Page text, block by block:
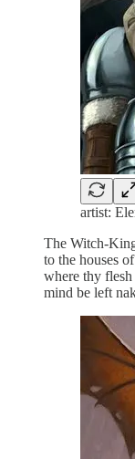
artist:
The Witch-
to the houses
where thy
mind be left